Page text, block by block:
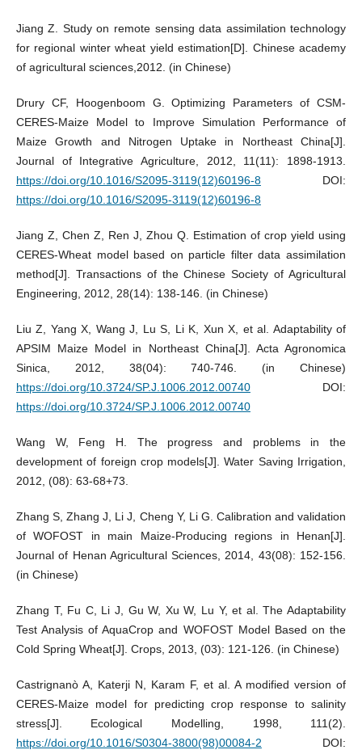
Jiang Z. Study on remote sensing data assimilation technology
for regional winter wheat yield estimation[D]. Chinese academy
of agricultural sciences,2012. (in Chinese)
Drury CF, Hoogenboom G. Optimizing Parameters of CSM-
CERES-Maize Model to Improve Simulation Performance of
Maize Growth and Nitrogen Uptake in Northeast China[J].
Journal of Integrative Agriculture, 2012, 11(11): 1898-1913.
https://doi.org/10.1016/S2095-3119(12)60196-8DOI:
https://doi.org/10.1016/S2095-3119(12)60196-8
Jiang Z, Chen Z, Ren J, Zhou Q. Estimation of crop yield using
CERES-Wheat model based on particle filter data assimilation
method[J]. Transactions of the Chinese Society of Agricultural
Engineering, 2012, 28(14): 138-146. (in Chinese)
Liu Z, Yang X, Wang J, Lu S, Li K, Xun X, et al. Adaptability of
APSIM Maize Model in Northeast China[J]. Acta Agronomica
Sinica, 2012, 38(04): 740-746. (in Chinese)
https://doi.org/10.3724/SP.J.1006.2012.00740DOI:
https://doi.org/10.3724/SP.J.1006.2012.00740
Wang W, Feng H. The progress and problems in the
development of foreign crop models[J]. Water Saving Irrigation,
2012, (08): 63-68+73.
Zhang S, Zhang J, Li J, Cheng Y, Li G. Calibration and validation
of WOFOST in main Maize-Producing regions in Henan[J].
Journal of Henan Agricultural Sciences, 2014, 43(08): 152-156.
(in Chinese)
Zhang T, Fu C, Li J, Gu W, Xu W, Lu Y, et al. The Adaptability
Test Analysis of AquaCrop and WOFOST Model Based on the
Cold Spring Wheat[J]. Crops, 2013, (03): 121-126. (in Chinese)
Castrignanò A, Katerji N, Karam F, et al. A modified version of
CERES-Maize model for predicting crop response to salinity
stress[J]. Ecological Modelling, 1998, 111(2).
https://doi.org/10.1016/S0304-3800(98)00084-2 DOI: